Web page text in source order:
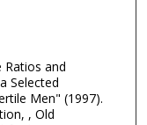
Ratios and
Selected
Men" (1997).
, Old